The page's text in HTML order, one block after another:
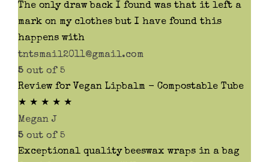
The only draw back I found was that it left a
mark on my clothes but I have found this
happens with
tntsmail2011@gmail.com
5 out of 5
Review for Vegan Lipbalm - Compostable Tube
★ ★ ★ ★ ★
Megan J
5 out of 5
Exceptional quality beeswax wraps in a bag